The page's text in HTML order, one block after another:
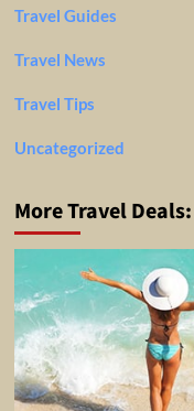
Travel Guides
Travel News
Travel Tips
Uncategorized
More Travel Deals: